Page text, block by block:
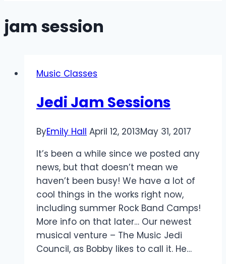
jam session
Music Classes
Jedi Jam Sessions
ByEmily Hall April 12, 2013May 31, 2017
It’s been a while since we posted any
news, but that doesn’t mean we
haven’t been busy! We have a lot of
cool things in the works right now,
including summer Rock Band Camps!
More info on that later… Our newest
musical venture – The Music Jedi
Council, as Bobby likes to call it. He…